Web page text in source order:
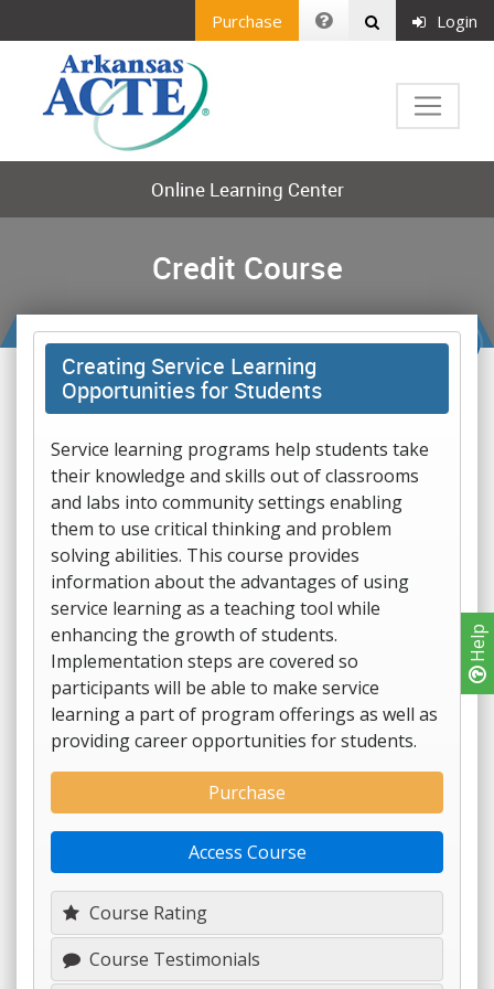
Help
Purchase Login
Online Learning Center
Credit Course
Creating Service Learning
Opportunities for Students
Service learning programs help students take
their knowledge and skills out of classrooms
and labs into community settings enabling
them to use critical thinking and problem
solving abilities. This course provides
information about the advantages of using
service learning as a teaching tool while
enhancing the growth of students.
Implementation steps are covered so
participants will be able to make service
learning a part of program offerings as well as
providing career opportunities for students.
Course Rating
Course Testimonials
Purchase
Access Course